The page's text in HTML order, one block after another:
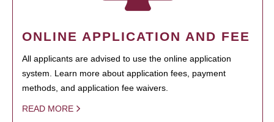
ONLINE APPLICATION AND FEE
All applicants are advised to use the online application
system. Learn more about application fees, payment
methods, and application fee waivers.
READ MORE